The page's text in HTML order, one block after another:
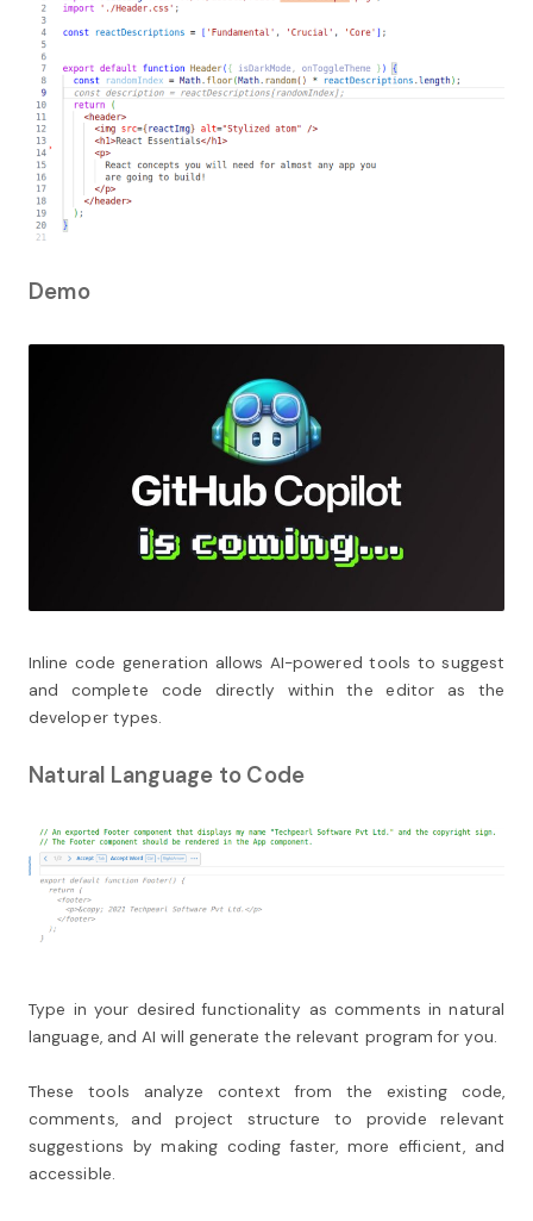
Demo
Inline code generation allows AI-powered tools to suggest
and complete code directly within the editor as the
developer types.
Natural Language to Code
Type in your desired functionality as comments in natural
language, and AI will generate the relevant program for you.
These tools analyze context from the existing code,
comments, and project structure to provide relevant
suggestions by making coding faster, more efficient, and
accessible.